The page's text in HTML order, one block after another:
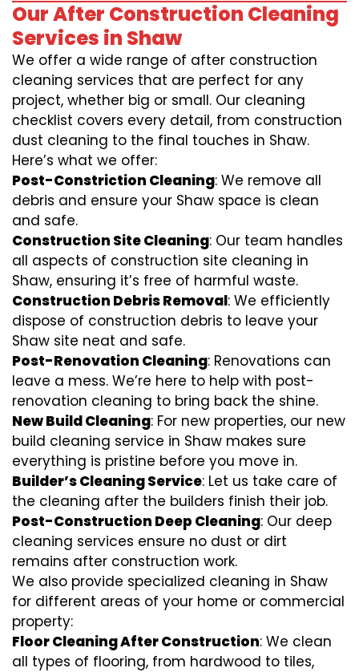
Our After Construction Cleaning
Services in Shaw
We offer a wide range of after construction
cleaning services that are perfect for any
project, whether big or small. Our cleaning
checklist covers every detail, from construction
dust cleaning to the final touches in Shaw.
Here’s what we offer:
Post-Constriction Cleaning: We remove all
debris and ensure your Shaw space is clean
and safe.
Construction Site Cleaning: Our team handles
all aspects of construction site cleaning in
Shaw, ensuring it’s free of harmful waste.
Construction Debris Removal: We efficiently
dispose of construction debris to leave your
Shaw site neat and safe.
Post-Renovation Cleaning: Renovations can
leave a mess. We’re here to help with post-
renovation cleaning to bring back the shine.
New Build Cleaning: For new properties, our new
build cleaning service in Shaw makes sure
everything is pristine before you move in.
Builder’s Cleaning Service: Let us take care of
the cleaning after the builders finish their job.
Post-Construction Deep Cleaning: Our deep
cleaning services ensure no dust or dirt
remains after construction work.
We also provide specialized cleaning in Shaw
for different areas of your home or commercial
property:
Floor Cleaning After Construction: We clean
all types of flooring, from hardwood to tiles,